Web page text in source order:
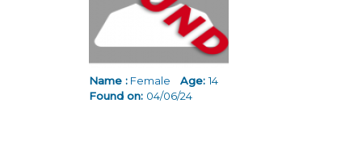
Name : Female Age:14
Found on: 04/06/24